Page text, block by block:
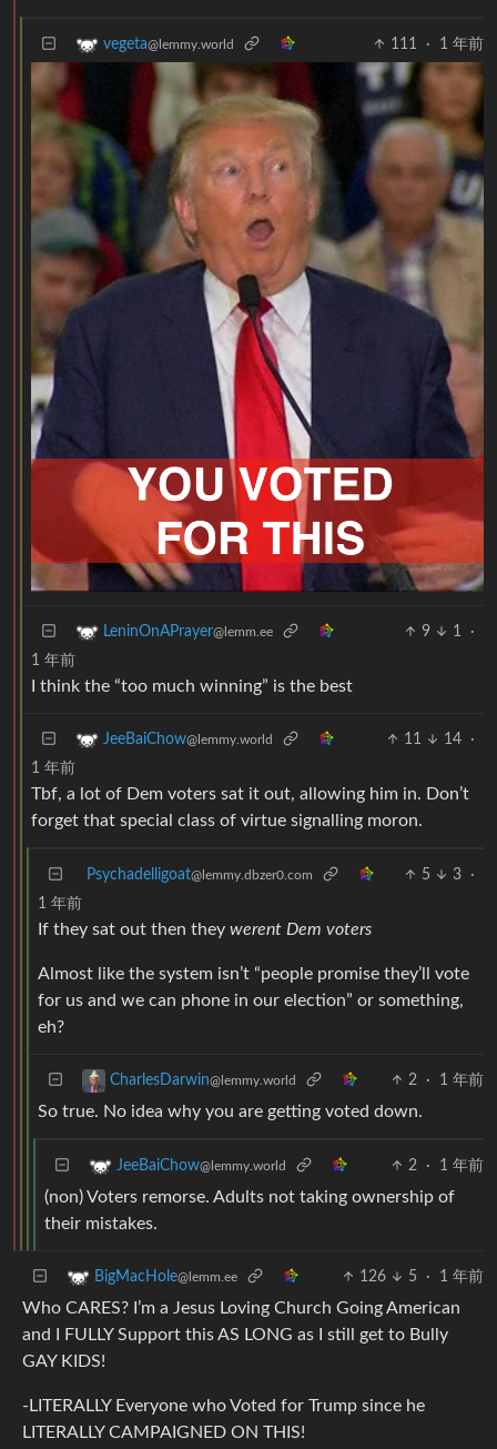
vegeta@lemmy.world 111 · 1 年前
LeninOnAPrayer@lemm.ee 9 1
·
1 年前
I think the “too much winning” is the best
JeeBaiChow@lemmy.world 11 14
·
1 年前
Tbf, a lot of Dem voters sat it out, allowing him in. Don’t
forget that special class of virtue signalling moron.
Psychadelligoat@lemmy.dbzer0.com 5 3
·
1 年前
If they sat out then they werent Dem voters
Almost like the system isn’t “people promise they’ll vote
for us and we can phone in our election” or something,
eh?
CharlesDarwin@lemmy.world 2 · 1 年前
So true. No idea why you are getting voted down.
JeeBaiChow@lemmy.world 2 · 1 年前
(non) Voters remorse. Adults not taking ownership of
their mistakes.
BigMacHole@lemm.ee 126 5 · 1 年前
Who CARES? I’m a Jesus Loving Church Going American
and I FULLY Support this AS LONG as I still get to Bully
GAY KIDS!
-LITERALLY Everyone who Voted for Trump since he
LITERALLY CAMPAIGNED ON THIS!